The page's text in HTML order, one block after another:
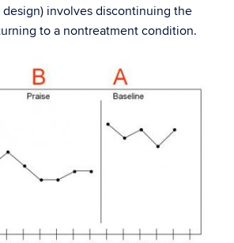
design) involves discontinuing the
to a nontreatment condition.